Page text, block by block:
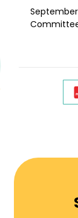
September